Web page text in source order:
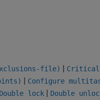
file) |
| Configure
Double lock | Double